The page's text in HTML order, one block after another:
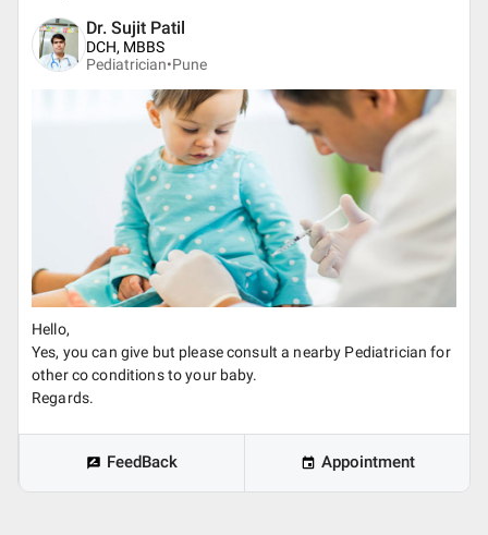
Dr. Sujit Patil
DCH, MBBS
Pediatrician•Pune
Hello,
Yes, you can give but please consult a nearby Pediatrician for
other co conditions to your baby.
Regards.
FeedBack Appointment